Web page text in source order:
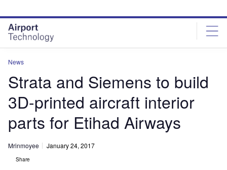
site
menu
page
content
News
Strata and Siemens to build
3D-printed aircraft interior
parts for Etihad Airways
Mrinmoyee January 24, 2017
Share